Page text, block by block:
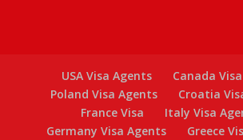
USA Visa Agents
Canada
Poland Visa Agents
Croatia
France Visa
Italy Visa
Germany Visa Agents
Greece